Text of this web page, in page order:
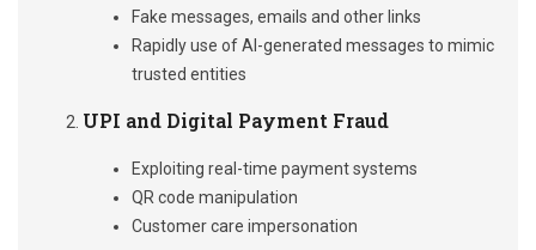
Fake messages, emails and other links
Rapidly use of AI-generated messages to mimic
trusted entities
UPI and Digital Payment Fraud
Exploiting real-time payment systems
QR code manipulation
Customer care impersonation